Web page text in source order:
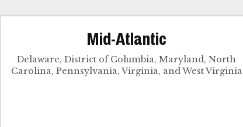
Mid-Atlantic
Delaware, District of Columbia, Maryland, North
Carolina, Pennsylvania, Virginia, and West Virginia